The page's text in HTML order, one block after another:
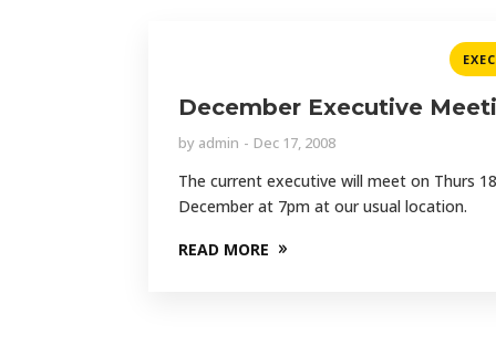
December Executive
by admin Dec 17, 2008
The current executive will meet on Thurs
December at 7pm at our usual location.
READ MORE